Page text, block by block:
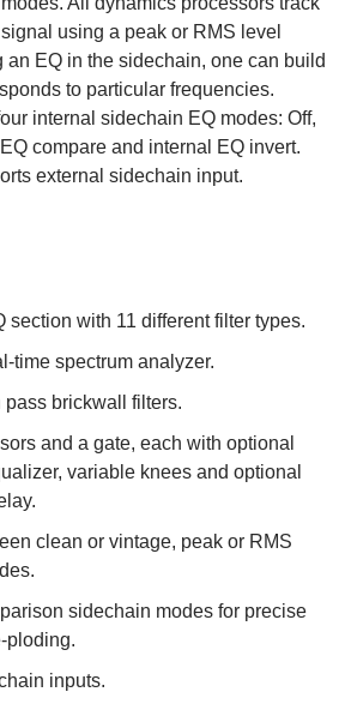
using a peak or RMS level
an EQ in the sidechain, one can build
to particular frequencies.
internal sidechain EQ modes: Off,
compare and internal EQ invert.
external sidechain input.
section with 11 different filter types.
time spectrum analyzer.
pass brickwall filters.
and a gate, each with optional
variable knees and optional
clean or vintage, peak or RMS
sidechain modes for precise
ploding.
inputs.